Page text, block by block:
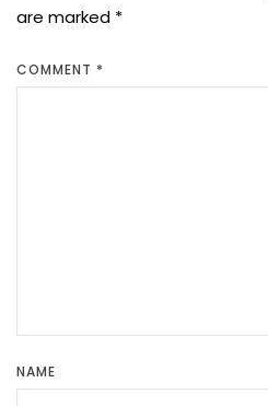
are marked *
COMMENT *
NAME